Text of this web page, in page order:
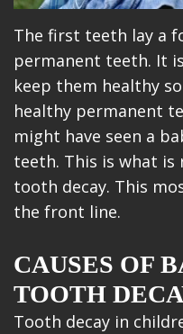
The first teeth lay a
permanent teeth. It
keep them healthy
healthy permanent
might have seen a
teeth. This is what
tooth decay. This
the front line.
CAUSES OF
TOOTH
Tooth decay in